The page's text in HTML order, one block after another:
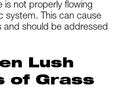
is not properly flowing
system. This can cause
and should be addressed
Lush
of Grass